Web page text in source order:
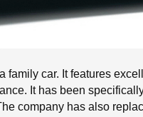
car. It features
It has been
company has also